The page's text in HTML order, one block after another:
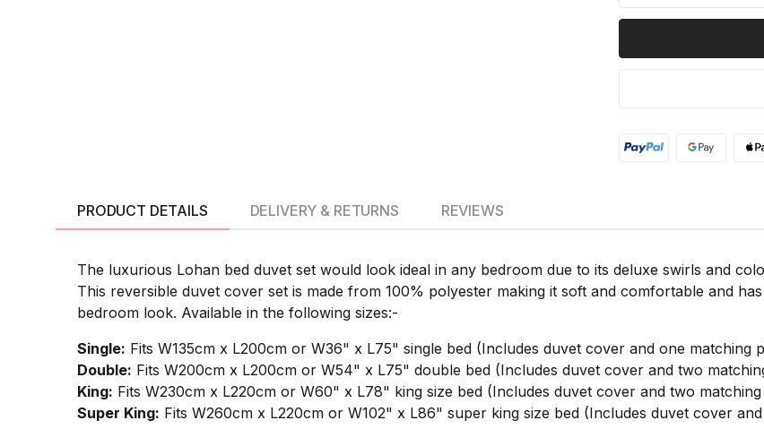
PRODUCT DETAILS
The luxurious Lohan bed duvet set would look ideal in any bedroom due to its deluxe swirls and
This reversible duvet cover set is made from 100% polyester making it soft and comfortable and
bedroom look. Available in the following sizes:-
Single: Fits W135cm x L200cm or W36" x L75" single bed (Includes duvet cover and one matching
Double: Fits W200cm x L200cm or W54" x L75" double bed (Includes duvet cover and two
King: Fits W230cm x L220cm or W60" x L78" king size bed (Includes duvet cover and two
Super King: Fits W260cm x L220cm or W102" x L86" super king size bed (Includes duvet cover
DELIVERY & RETURNS REVIEWS